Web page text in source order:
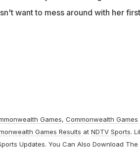
want to mess around with her first
Games, Commonwealth Games
Games Results at NDTV Sports.
Updates. You Can Also Download The